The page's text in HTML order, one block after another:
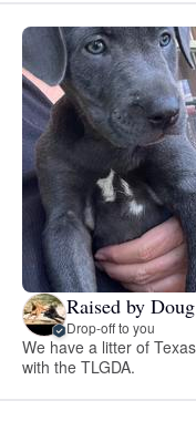
Raised by
Drop-off to you
We have a litter of
with the TLGDA.